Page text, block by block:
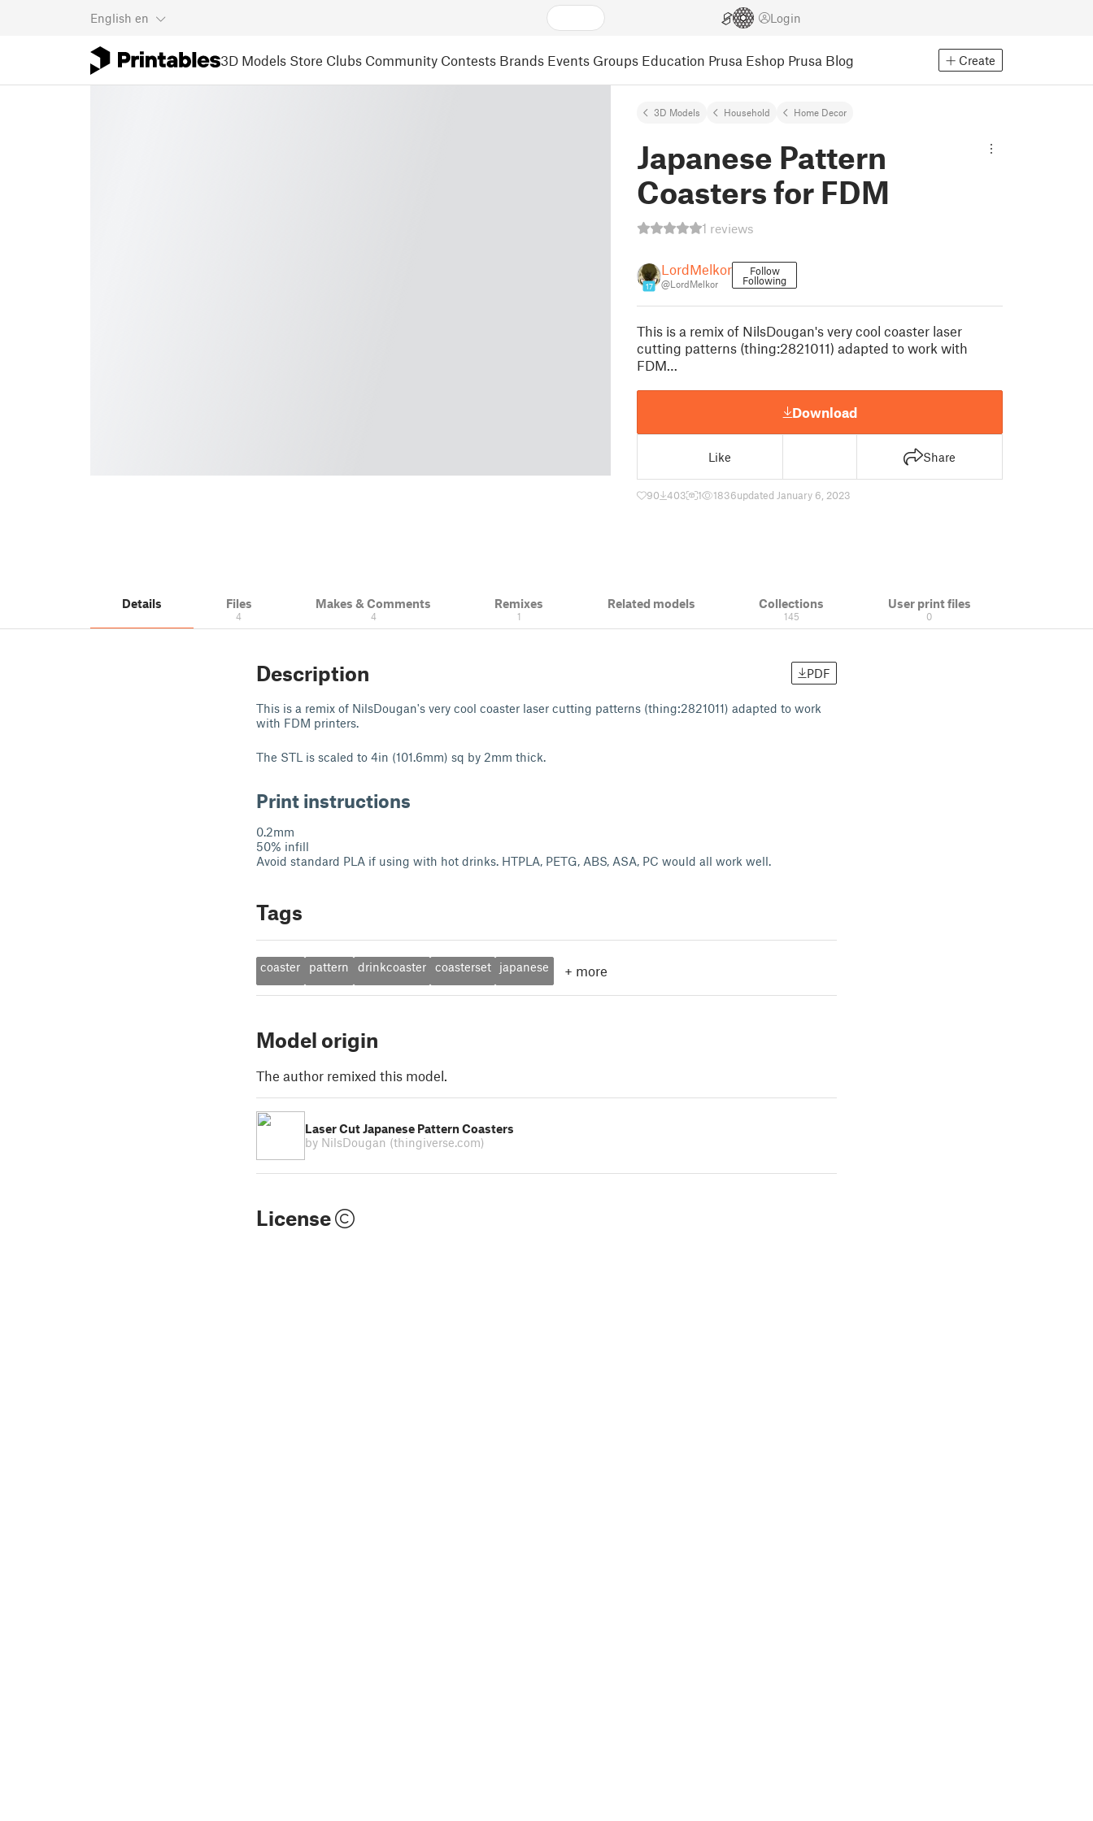
English en Login
3D Models Store Clubs Community Contests Brands Events Groups Education Prusa Eshop Prusa Blog Create
3D Models Household Home Decor
Japanese Pattern
Coasters for FDM
1 reviews
17
LordMelkor
@LordMelkor
Follow
Following
This is a remix of NilsDougan's very cool coaster laser
cutting patterns (thing:2821011) adapted to work with
FDM…
Download
Like Share
90 403 1 1836updated January 6, 2023
Details Files
4
Makes & Comments
4
Remixes
1
Related models Collections
145
User print files
0
Description PDF
This is a remix of NilsDougan's very cool coaster laser cutting patterns (thing:2821011) adapted to work
with FDM printers.
The STL is scaled to 4in (101.6mm) sq by 2mm thick.
Print instructions
0.2mm
50% infill
Avoid standard PLA if using with hot drinks. HTPLA, PETG, ABS, ASA, PC would all work well.
Tags
coaster pattern drinkcoaster coasterset japanese + more
Model origin
The author remixed this model.
Laser Cut Japanese Pattern Coasters
by NilsDougan (thingiverse.com)
License